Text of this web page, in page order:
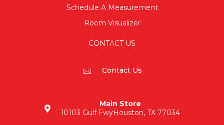
Schedule A Measurement
Room Visualizer
CONTACT US
Contact Us
Main Store
10103 Gulf FwyHouston, TX 77034